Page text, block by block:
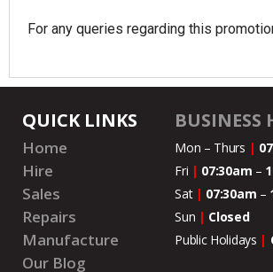
For any queries regarding this
QUICK LINKS
Home
Hire
Sales
Repairs
Manufacture
Our Blog
BUSINESS
Mon – Thurs |
Fri | 07:30am –
Sat | 07:30am –
Sun | Closed
Public Holidays |